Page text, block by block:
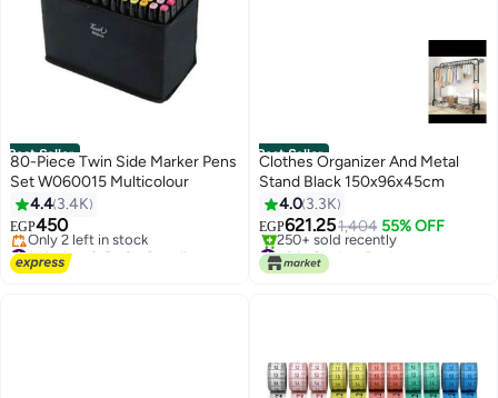
Best Seller
80-Piece Twin Side Marker Pens
Set W060015 Multicolour
4.4 3.4K
EGP450
#1 in Arts & Crafts Supplies
Free Delivery
Only 2 left in stock
Best Seller
Clothes Organizer And Metal
Stand Black 150x96x45cm
4.0 3.3K
EGP621.251,404 55% OFF
#2 in Clothes Racks
Selling out fast
250+ sold recently